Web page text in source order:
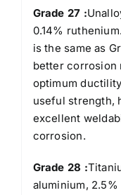
Grade 27 :
0.14%
is the same as
better corrosion
optimum
useful strength,
excellent
corrosion.
Grade 28 :
aluminium, 2.5%